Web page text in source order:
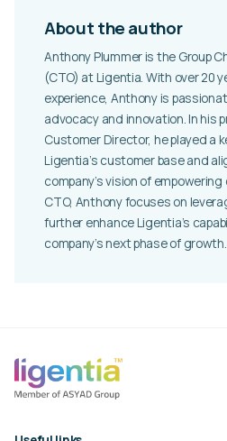
About the author
Anthony Plummer is the Group
(CTO) at Ligentia. With over 20
experience, Anthony is
advocacy and innovation. In his
Customer Director, he played a
Ligentia’s customer base and
company’s vision of
CTO, Anthony focuses on
further enhance Ligentia’s
company’s next phase of growth.